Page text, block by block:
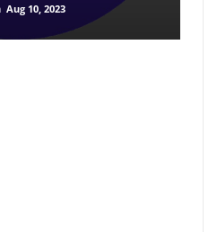
Aug 10, 2023